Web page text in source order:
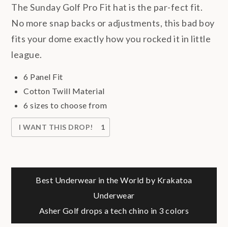
The Sunday Golf Pro Fit hat is the par-fect fit.
No more snap backs or adjustments, this bad boy
fits your dome exactly how you rocked it in little
league.
6 Panel Fit
Cotton Twill Material
6 sizes to choose from
I WANT THIS DROP! 1
Post
navigation
Best Underwear in the World by Krakatoa
Underwear
Asher Golf drops a tech chino in 3 colors